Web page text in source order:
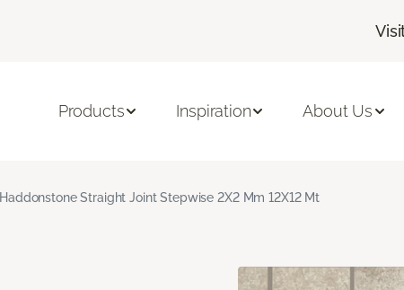
Products Inspiration About Us
Haddonstone Straight Joint Stepwise 2X2 Mm 12X12 Mt